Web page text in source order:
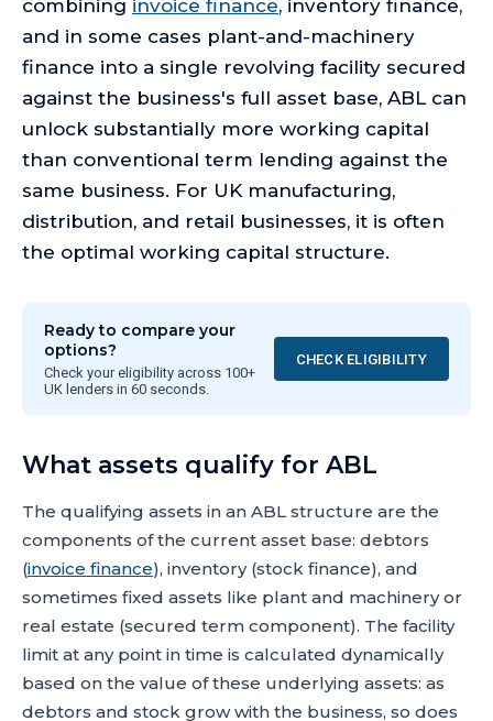
combining invoice finance, inventory finance,
and in some cases plant-and-machinery
finance into a single revolving facility secured
against the business's full asset base, ABL can
unlock substantially more working capital
than conventional term lending against the
same business. For UK manufacturing,
distribution, and retail businesses, it is often
the optimal working capital structure.
Ready to compare your
options?
Check your eligibility across 100+
UK lenders in 60 seconds.
CHECK ELIGIBILITY
What assets qualify for ABL
The qualifying assets in an ABL structure are the
components of the current asset base: debtors
(invoice finance), inventory (stock finance), and
sometimes fixed assets like plant and machinery or
real estate (secured term component). The facility
limit at any point in time is calculated dynamically
based on the value of these underlying assets: as
debtors and stock grow with the business, so does